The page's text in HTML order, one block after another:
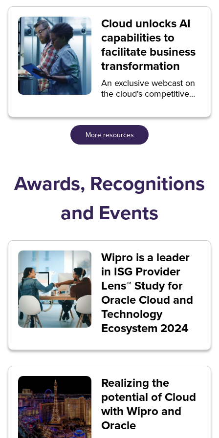
Cloud unlocks AI
capabilities to
facilitate business
transformation
An exclusive webcast on
the cloud's competitive
More resources
Awards, Recognitions
and Events
Wipro is a leader
in ISG Provider
Lens™ Study for
Oracle Cloud and
Technology
Ecosystem 2024
Realizing the
potential of Cloud
with Wipro and
Oracle